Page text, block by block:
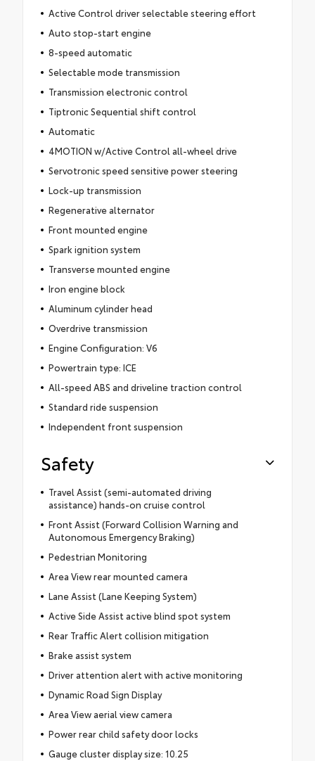
Active Control driver selectable steering effort
Auto stop-start engine
8-speed automatic
Selectable mode transmission
Transmission electronic control
Tiptronic Sequential shift control
Automatic
4MOTION w/Active Control all-wheel drive
Servotronic speed sensitive power steering
Lock-up transmission
Regenerative alternator
Front mounted engine
Spark ignition system
Transverse mounted engine
Iron engine block
Aluminum cylinder head
Overdrive transmission
Engine Configuration: V6
Powertrain type: ICE
All-speed ABS and driveline traction control
Standard ride suspension
Independent front suspension
Safety
Travel Assist (semi-automated driving
assistance) hands-on cruise control
Front Assist (Forward Collision Warning and
Autonomous Emergency Braking)
Pedestrian Monitoring
Area View rear mounted camera
Lane Assist (Lane Keeping System)
Active Side Assist active blind spot system
Rear Traffic Alert collision mitigation
Brake assist system
Driver attention alert with active monitoring
Dynamic Road Sign Display
Area View aerial view camera
Power rear child safety door locks
Gauge cluster display size: 10.25